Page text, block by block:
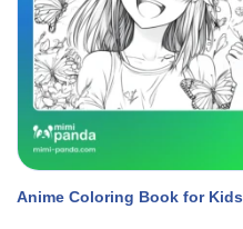
Anime Coloring Book for Kids